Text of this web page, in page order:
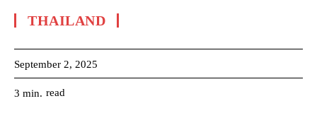
THAILAND
September 2, 2025
3 min. read